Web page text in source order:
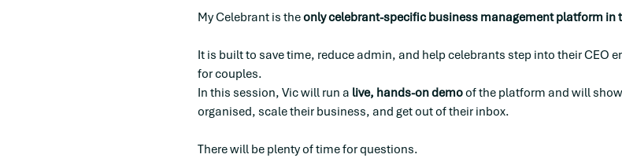
My Celebrant is the only celebrant-specific business management platform in
It is built to save time, reduce admin, and help celebrants step into their CEO
for couples.
In this session, Vic will run a live, hands-on demo of the platform and will
organised, scale their business, and get out of their inbox.
There will be plenty of time for questions.